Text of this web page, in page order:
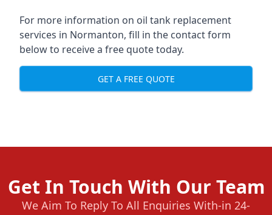
For more information on oil tank replacement
services in Normanton, fill in the contact form
below to receive a free quote today.
GET A FREE QUOTE
Get In Touch With Our Team
We Aim To Reply To All Enquiries With-in 24-